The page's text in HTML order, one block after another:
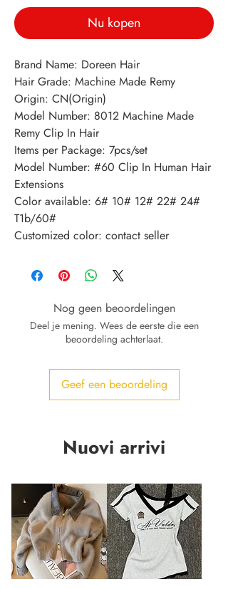
Nu kopen
Brand Name: Doreen Hair
Hair Grade: Machine Made Remy
Origin: CN(Origin)
Model Number: 8012 Machine Made
Remy Clip In Hair
Items per Package: 7pcs/set
Model Number: #60 Clip In Human Hair
Extensions
Color available: 6# 10# 12# 22# 24#
T1b/60#
Customized color: contact seller
Nog geen beoordelingen
Deel je mening. Wees de eerste die een
beoordeling achterlaat.
Geef een beoordeling
Nuovi arrivi